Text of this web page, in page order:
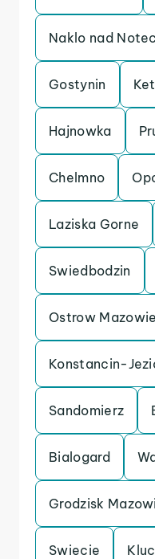
Naklo nad
Gostynin
Hajnowka
Chelmno
Laziska Gorne
Swiedbodzin
Ostrow
Konstancin-
Sandomierz
Bialogard
Grodzisk
Swiecie